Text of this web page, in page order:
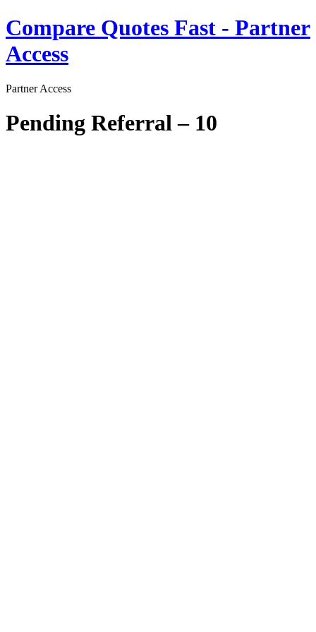
Skip
to
content
Compare Quotes Fast - Partner
Access
Partner Access
Pending Referral – 10